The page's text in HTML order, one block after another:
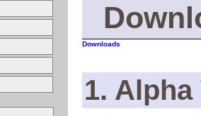
Downloads
1.